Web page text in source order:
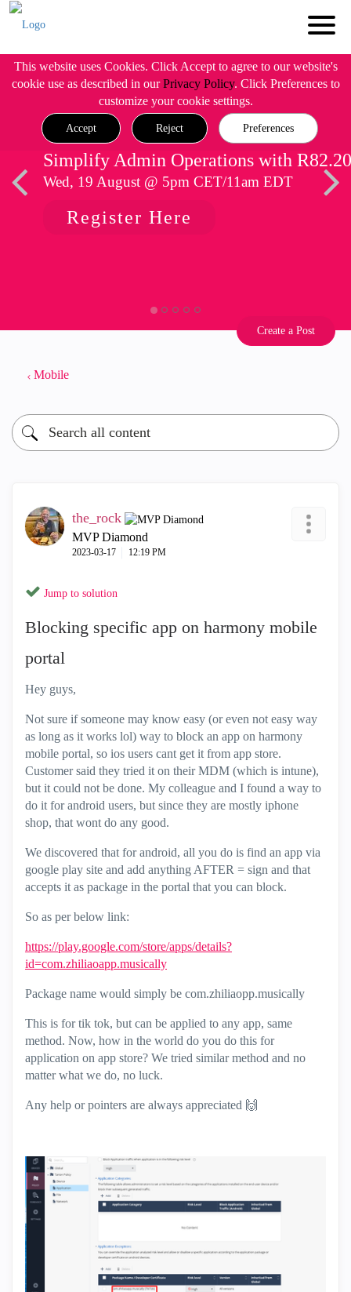
This website uses Cookies. Click Accept to agree to our website's
cookie use as described in ourPrivacy Policy. Click Preferences to
customize your cookie settings.
Accept Reject Preferences
Simplify Admin Operations with R82.20
Wed, 19 August @ 5pm CET/11am EDT
Register Here
Create a Post
Mobile
the_rock
MVP Diamond
‎2023-03-17 12:19 PM
Jump to solution
Blocking specific app on harmony mobile
portal
Hey guys,
Not sure if someone may know easy (or even not easy way
as long as it works lol) way to block an app on harmony
mobile portal, so ios users cant get it from app store.
Customer said they tried it on their MDM (which is intune),
but it could not be done. My colleague and I found a way to
do it for android users, but since they are mostly iphone
shop, that wont do any good.
We discovered that for android, all you do is find an app via
google play site and add anything AFTER = sign and that
accepts it as package in the portal that you can block.
So as per below link:
https://play.google.com/store/apps/details?
id=com.zhiliaoapp.musically
Package name would simply be com.zhiliaopp.musically
This is for tik tok, but can be applied to any app, same
method. Now, how in the world do you do this for
application on app store? We tried similar method and no
matter what we do, no luck.
Any help or pointers are always appreciated 🙌